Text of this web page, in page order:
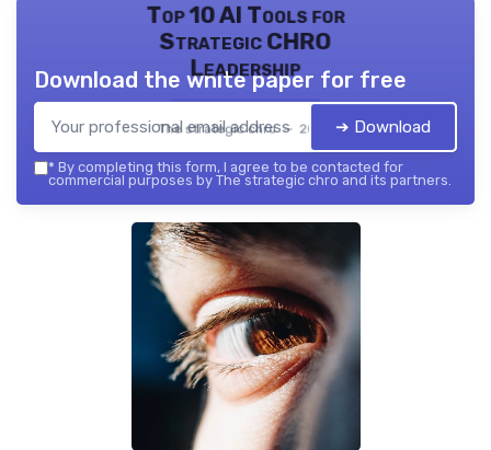
Top 10 AI Tools for
Strategic CHRO
Leadership
The strategic chro — 2026
Download the white paper for free
➔ Download
* By completing this form, I agree to be contacted for
commercial purposes by The strategic chro and its partners.